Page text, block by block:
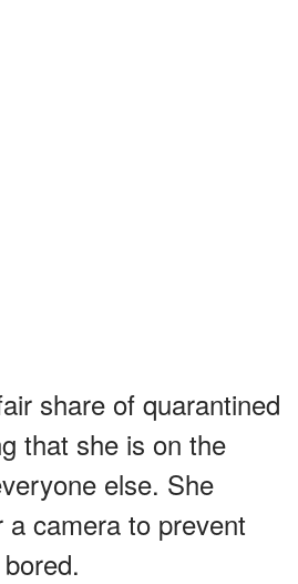
share of quarantined
that she is on the
else. She
camera to prevent